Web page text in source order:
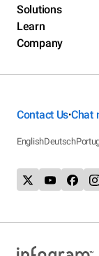
Solutions
Learn
Company
Contact Us•Chat
EnglishDeutsch